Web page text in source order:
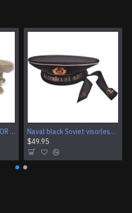
Chairman of Kolkhoz VISOR CAP Red Army RKKA hat
Naval black Soviet visorless Sailor Hat
$49.95